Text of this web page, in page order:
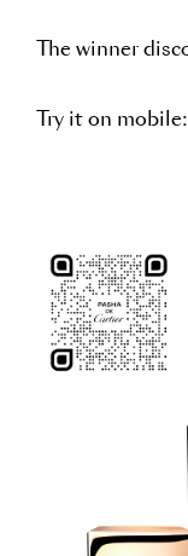
The winner
Try it on mobile: